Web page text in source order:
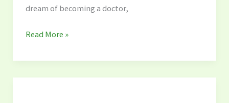
dream of becoming a doctor,
Read More »